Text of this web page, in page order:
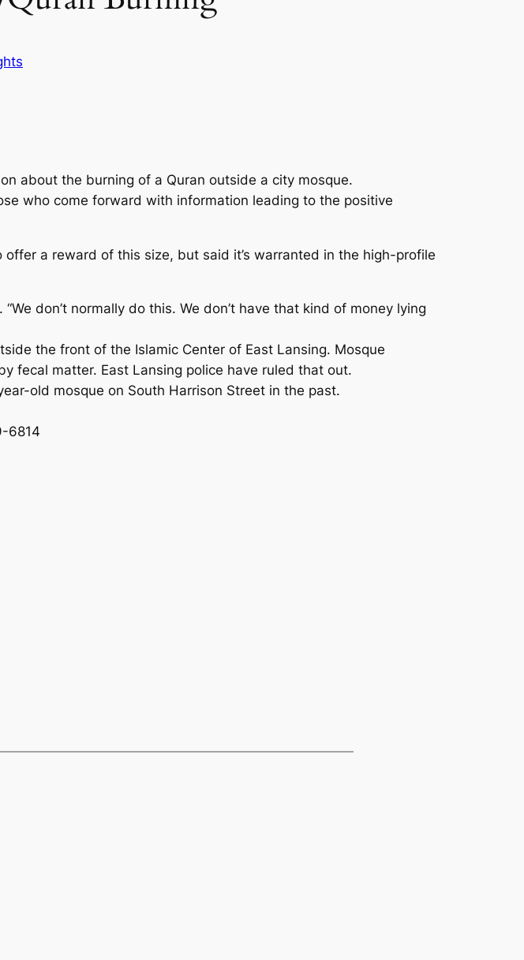
about the burning of a Quran outside a city mosque.
who come forward with information leading to the positive
a reward of this size, but said it’s warranted in the high-profile
don’t normally do this. We don’t have that kind of money lying
the front of the Islamic Center of East Lansing. Mosque
fecal matter. East Lansing police have ruled that out.
old mosque on South Harrison Street in the past.
6814